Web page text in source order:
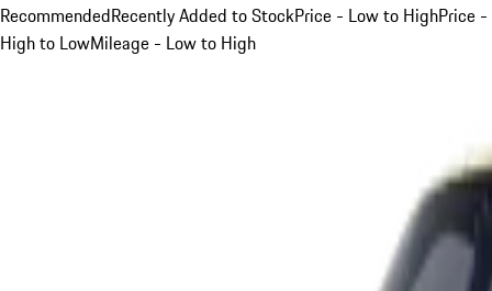
RecommendedRecently Added to StockPrice - Low to HighPrice -
High to LowMileage - Low to High